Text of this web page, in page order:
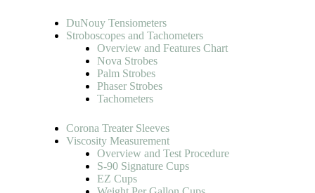
DuNouy Tensiometers
Stroboscopes and Tachometers
Overview and Features Chart
Nova Strobes
Palm Strobes
Phaser Strobes
Tachometers
Corona Treater Sleeves
Viscosity Measurement
Overview and Test Procedure
S-90 Signature Cups
EZ Cups